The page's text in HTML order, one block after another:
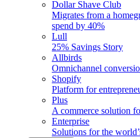
Dollar Shave Club
Migrates from a
spend by 40%
Lull
25% Savings Story
Allbirds
Omnichannel
Shopify
Platform for
Plus
A commerce solution
Enterprise
Solutions for the